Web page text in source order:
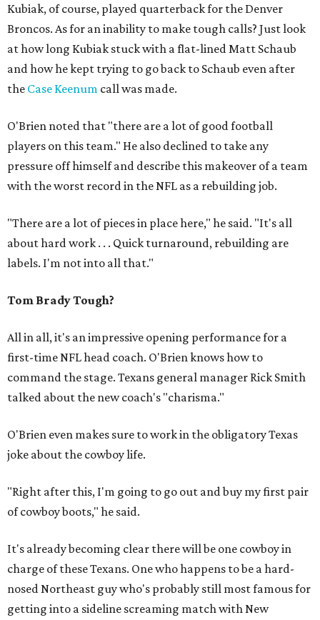
Kubiak, of course, played quarterback for the Denver
Broncos. As for an inability to make tough calls? Just look
at how long Kubiak stuck with a flat-lined Matt Schaub
and how he kept trying to go back to Schaub even after
the Case Keenum call was made.
O'Brien noted that "there are a lot of good football
players on this team." He also declined to take any
pressure off himself and describe this makeover of a team
with the worst record in the NFL as a rebuilding job.
"There are a lot of pieces in place here," he said. "It's all
about hard work . . . Quick turnaround, rebuilding are
labels. I'm not into all that."
Tom Brady Tough?
All in all, it's an impressive opening performance for a
first-time NFL head coach. O'Brien knows how to
command the stage. Texans general manager Rick Smith
talked about the new coach's "charisma."
O'Brien even makes sure to work in the obligatory Texas
joke about the cowboy life.
"Right after this, I'm going to go out and buy my first pair
of cowboy boots," he said.
It's already becoming clear there will be one cowboy in
charge of these Texans. One who happens to be a hard-
nosed Northeast guy who's probably still most famous for
getting into a sideline screaming match with New